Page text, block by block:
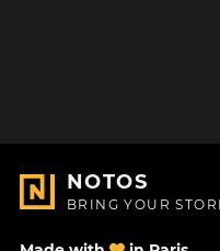
NOTOS
BRING YOUR